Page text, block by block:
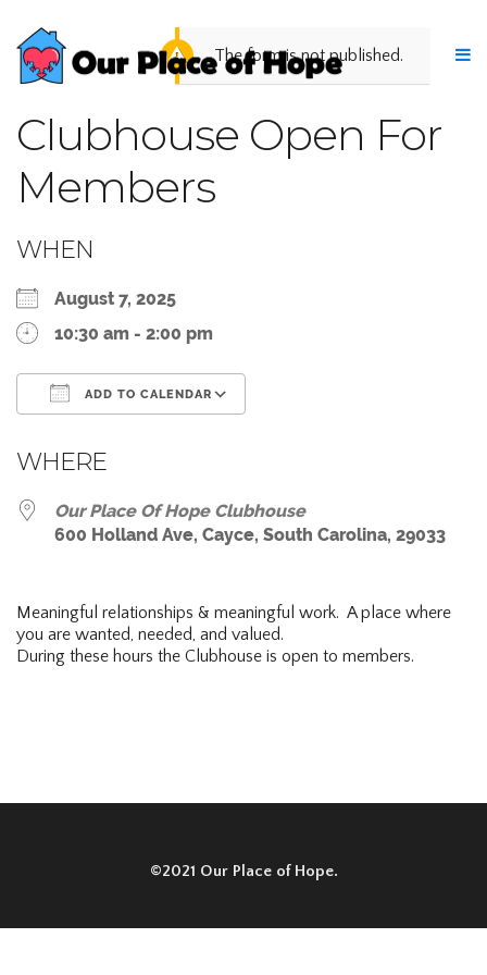
The form is not published.
Clubhouse Open For
Members
WHEN
August 7, 2025
10:30 am - 2:00 pm
ADD TO CALENDAR
WHERE
Our Place Of Hope Clubhouse
600 Holland Ave, Cayce, South Carolina, 29033
Meaningful relationships & meaningful work. A place where
you are wanted, needed, and valued.
During these hours the Clubhouse is open to members.
©2021 Our Place of Hope.